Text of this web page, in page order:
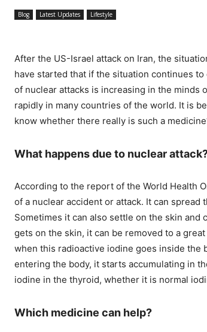
Blog Latest Updates Lifestyle
After the US-Israel attack on Iran, the
have started that if the situation continues
of nuclear attacks is increasing in the minds
rapidly in many countries of the world. It is
know whether there really is such a
What happens due to nuclear
According to the report of the World Health
of a nuclear accident or attack. It can
Sometimes it can also settle on the skin
gets on the skin, it can be removed to a
when this radioactive iodine goes inside the
entering the body, it starts accumulating in
iodine in the thyroid, whether it is normal
Which medicine can help?